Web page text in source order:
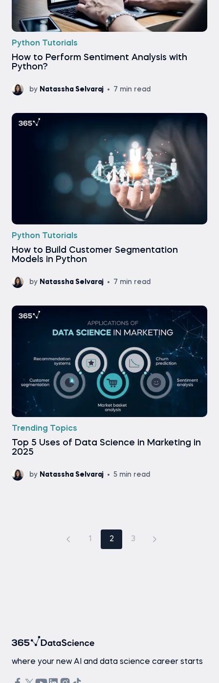
Python Tutorials
How to Perform Sentiment Analysis with
Python?
by Natassha Selvaraj 7 min read
Python Tutorials
How to Build Customer Segmentation
Models in Python
by Natassha Selvaraj 7 min read
Trending Topics
Top 5 Uses of Data Science in Marketing in
2025
by Natassha Selvaraj 5 min read
1 2 3
where your new AI and data science career starts